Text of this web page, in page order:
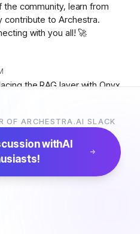
community, learn from
contribute to Archestra.
with you all! 🚀
the RAG layer with Onyx,
OF ARCHESTRA.AI SLACK
withAI